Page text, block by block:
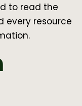
to read the
every resource